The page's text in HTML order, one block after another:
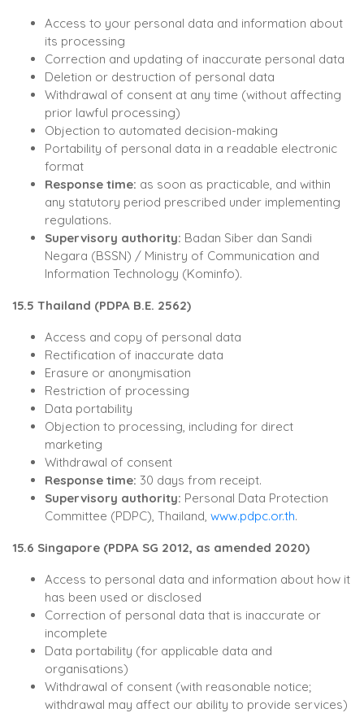
Access to your personal data and information about
its processing
Correction and updating of inaccurate personal data
Deletion or destruction of personal data
Withdrawal of consent at any time (without affecting
prior lawful processing)
Objection to automated decision-making
Portability of personal data in a readable electronic
format
Response time: as soon as practicable, and within
any statutory period prescribed under implementing
regulations.
Supervisory authority: Badan Siber dan Sandi
Negara (BSSN) / Ministry of Communication and
Information Technology (Kominfo).
15.5 Thailand (PDPA B.E. 2562)
Access and copy of personal data
Rectification of inaccurate data
Erasure or anonymisation
Restriction of processing
Data portability
Objection to processing, including for direct
marketing
Withdrawal of consent
Response time: 30 days from receipt.
Supervisory authority: Personal Data Protection
Committee (PDPC), Thailand, www.pdpc.or.th.
15.6 Singapore (PDPA SG 2012, as amended 2020)
Access to personal data and information about how it
has been used or disclosed
Correction of personal data that is inaccurate or
incomplete
Data portability (for applicable data and
organisations)
Withdrawal of consent (with reasonable notice;
withdrawal may affect our ability to provide services)